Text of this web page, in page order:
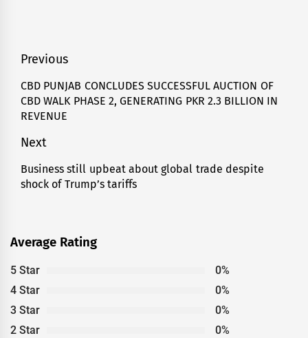
Post
navigation
Previous
Previous
post:
CBD PUNJAB CONCLUDES SUCCESSFUL AUCTION OF
CBD WALK PHASE 2, GENERATING PKR 2.3 BILLION IN
REVENUE
Next
Next
post:
Business still upbeat about global trade despite
shock of Trump’s tariffs
Average Rating
5 Star
0%
4 Star
0%
3 Star
0%
2 Star
0%